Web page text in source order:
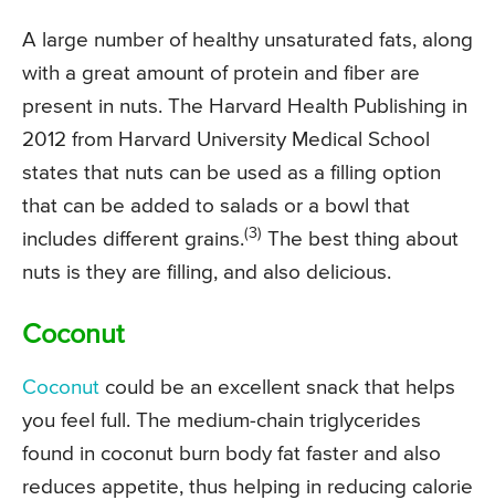
A large number of healthy unsaturated fats, along
with a great amount of protein and fiber are
present in nuts. The Harvard Health Publishing in
2012 from Harvard University Medical School
states that nuts can be used as a filling option
that can be added to salads or a bowl that
includes different grains.(3) The best thing about
nuts is they are filling, and also delicious.
Coconut
Coconut could be an excellent snack that helps
you feel full. The medium-chain triglycerides
found in coconut burn body fat faster and also
reduces appetite, thus helping in reducing calorie